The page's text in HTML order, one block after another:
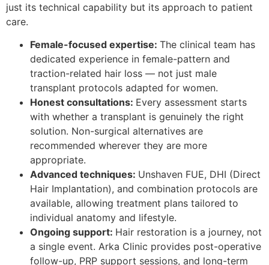
just its technical capability but its approach to patient
care.
Female-focused expertise: The clinical team has
dedicated experience in female-pattern and
traction-related hair loss — not just male
transplant protocols adapted for women.
Honest consultations: Every assessment starts
with whether a transplant is genuinely the right
solution. Non-surgical alternatives are
recommended wherever they are more
appropriate.
Advanced techniques: Unshaven FUE, DHI (Direct
Hair Implantation), and combination protocols are
available, allowing treatment plans tailored to
individual anatomy and lifestyle.
Ongoing support: Hair restoration is a journey, not
a single event. Arka Clinic provides post-operative
follow-up, PRP support sessions, and long-term